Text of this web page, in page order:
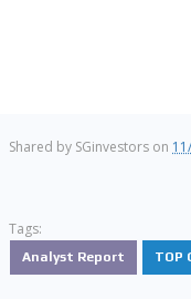
Shared by SGinvestors on
Tags:
Analyst Report TOP